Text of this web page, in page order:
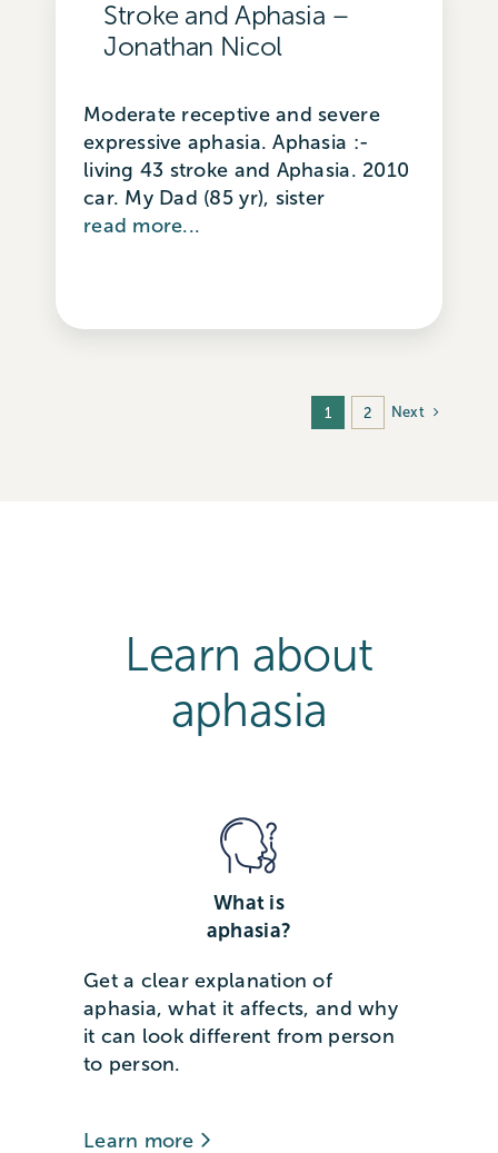
Stroke and Aphasia –
Jonathan Nicol
Moderate receptive and severe
expressive aphasia. Aphasia :-
living 43 stroke and Aphasia. 2010
car. My Dad (85 yr), sister
read more...
1 2 Next
Learn about
aphasia
What is
aphasia?
Get a clear explanation of
aphasia, what it affects, and why
it can look different from person
to person.
Learn more